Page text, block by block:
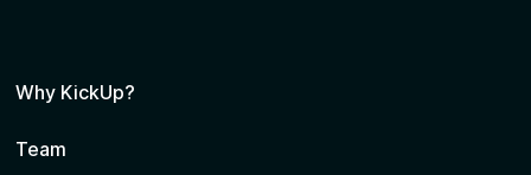
Why KickUp?
Team